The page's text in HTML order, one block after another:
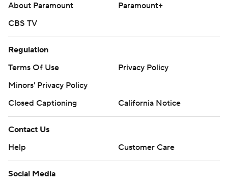
About Paramount
Paramount+
CBS TV
Regulation
Terms Of Use
Privacy Policy
Minors' Privacy Policy
Closed Captioning
California Notice
Contact Us
Help
Customer Care
Social Media